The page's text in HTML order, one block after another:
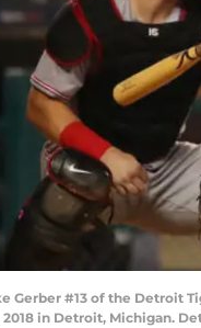
Gerber #13 of the
2018 in Detroit, Michigan.